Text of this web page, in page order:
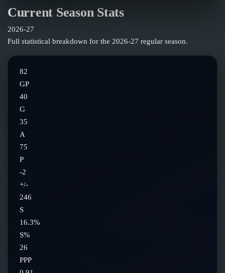
Current Season Stats
2026-27
Full statistical breakdown for the 2026-27 regular season.
82
GP
40
G
35
A
75
P
-2
+/-
246
S
16.3%
S%
26
PPP